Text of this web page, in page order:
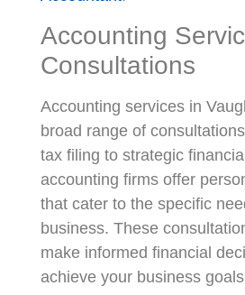
Accounting
Consultations
Accounting services in
broad range of
tax filing to strategic
accounting firms offer
that cater to the specific
business. These
make informed financial
achieve your business